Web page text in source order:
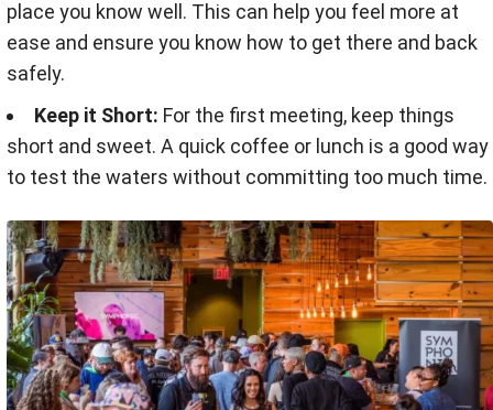
place you know well. This can help you feel more at
ease and ensure you know how to get there and back
safely.
Keep it Short: For the first meeting, keep things
short and sweet. A quick coffee or lunch is a good way
to test the waters without committing too much time.